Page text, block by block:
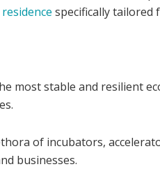
specifically tailored
most stable and resilient
of incubators,
businesses.